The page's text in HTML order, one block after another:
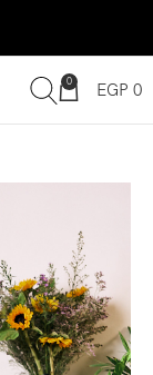
0 EGP 0